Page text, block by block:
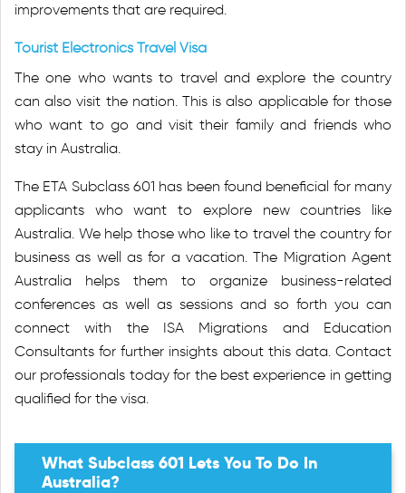
improvements that are required.
Tourist Electronics Travel Visa
The one who wants to travel and explore the country
can also visit the nation. This is also applicable for those
who want to go and visit their family and friends who
stay in Australia.
The ETA Subclass 601 has been found beneficial for many
applicants who want to explore new countries like
Australia. We help those who like to travel the country for
business as well as for a vacation. The Migration Agent
Australia helps them to organize business-related
conferences as well as sessions and so forth you can
connect with the ISA Migrations and Education
Consultants for further insights about this data. Contact
our professionals today for the best experience in getting
qualified for the visa.
What Subclass 601 Lets You To Do In
Australia?